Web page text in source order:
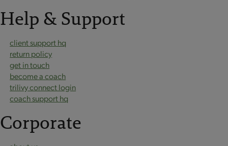
Help & Support
client support hq
return policy
get in touch
become a coach
trilivy connect login
coach support hq
Corporate